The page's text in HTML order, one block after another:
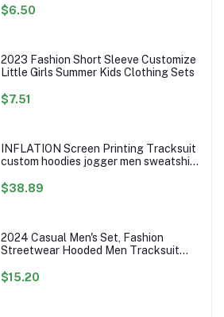
$6.50
2023 Fashion Short Sleeve Customize
Little Girls Summer Kids Clothing Sets
$7.51
INFLATION Screen Printing Tracksuit
custom hoodies jogger men sweatshirt
$38.89
2024 Casual Men's Set, Fashion
Streetwear Hooded Men Tracksuit
Mens Jacket Pants Clothing
$15.20